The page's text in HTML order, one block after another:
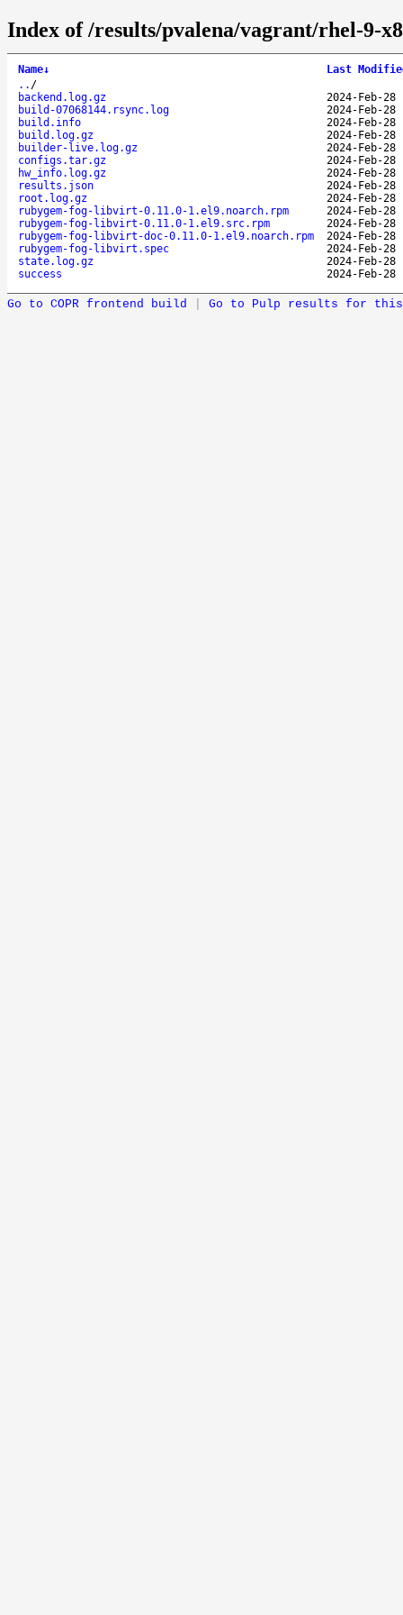
Index of /results/pvalena/vagrant/rhel-9-
Name↓
Last
.. /
backend.log.gz
2024-Feb-28
build-07068144.rsync.log
2024-Feb-28
build.info
2024-Feb-28
build.log.gz
2024-Feb-28
builder-live.log.gz
2024-Feb-28
configs.tar.gz
2024-Feb-28
hw_info.log.gz
2024-Feb-28
results.json
2024-Feb-28
root.log.gz
2024-Feb-28
rubygem-fog-libvirt-0.11.0-1.el9.noarch.rpm
2024-Feb-28
rubygem-fog-libvirt-0.11.0-1.el9.src.rpm
2024-Feb-28
rubygem-fog-libvirt-doc-0.11.0-1.el9.noarch.rpm
2024-Feb-28
rubygem-fog-libvirt.spec
2024-Feb-28
state.log.gz
2024-Feb-28
success
2024-Feb-28
Go to COPR frontend build Go to Pulp results for